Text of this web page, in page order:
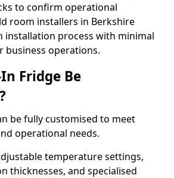
to confirm operational
room installers in Berkshire
installation process with minimal
operations.
Fridge Be
be fully customised to meet
operational needs.
temperature settings,
thicknesses, and specialised